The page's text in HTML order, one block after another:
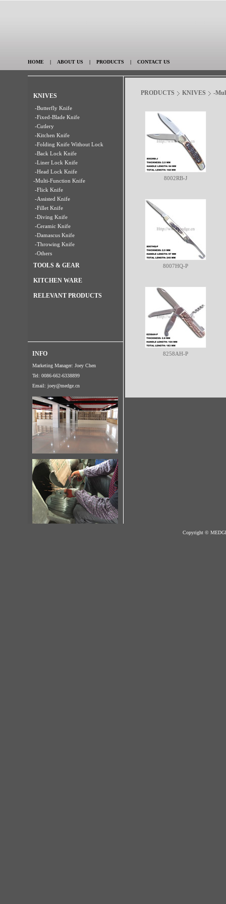
HOME | ABOUT US | PRODUCTS | CONTACT US
KNIVES
-Butterfly Knife
-Fixed-Blade Knife
-Cutlery
-Kitchen Knife
-Folding Knife Without Lock
-Back Lock Knife
-Liner Lock Knife
-Head Lock Knife
-Multi-Function Knife
-Flick Knife
-Assisted Knife
-Fillet Knife
-Diving Knife
-Ceramic Knife
-Damascus Knife
-Throwing Knife
-Others
TOOLS & GEAR
KITCHEN WARE
RELEVANT PRODUCTS
INFO
Marketing Manager: Joey Chen
Tel: 0086-662-6338899
Email: joey@medge.cn
PRODUCTS KNIVES -
8002RB-J
8007HQ-P
8258AH-P
Copyright ©